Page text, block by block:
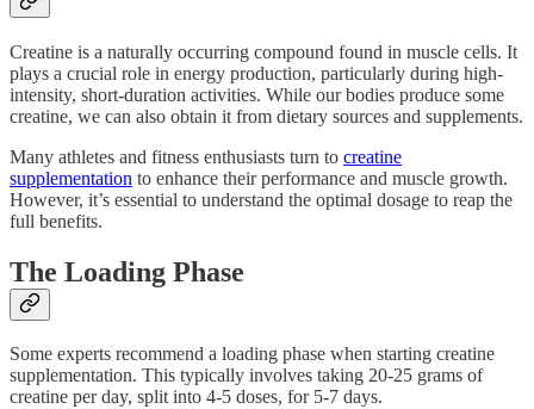
Creatine is a naturally occurring compound found in muscle cells. It
plays a crucial role in energy production, particularly during high-
intensity, short-duration activities. While our bodies produce some
creatine, we can also obtain it from dietary sources and supplements.
Many athletes and fitness enthusiasts turn to creatine
supplementation to enhance their performance and muscle growth.
However, it’s essential to understand the optimal dosage to reap the
full benefits.
The Loading Phase
Some experts recommend a loading phase when starting creatine
supplementation. This typically involves taking 20-25 grams of
creatine per day, split into 4-5 doses, for 5-7 days.